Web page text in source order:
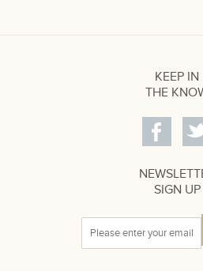
KEEP IN
THE
SIGN UP